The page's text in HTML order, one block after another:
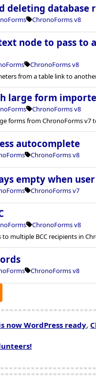
deleting database
ChronoForms v8
node to pass to
ChronoForms v8
from a table link to
large form
ChronoForms v8
forms from ChronoForms v7
autocomplete
ChronoForms v8
empty when
ChronoForms v7
ChronoForms v8
multiple BCC recipients in
ChronoForms v8
now WordPress ready,